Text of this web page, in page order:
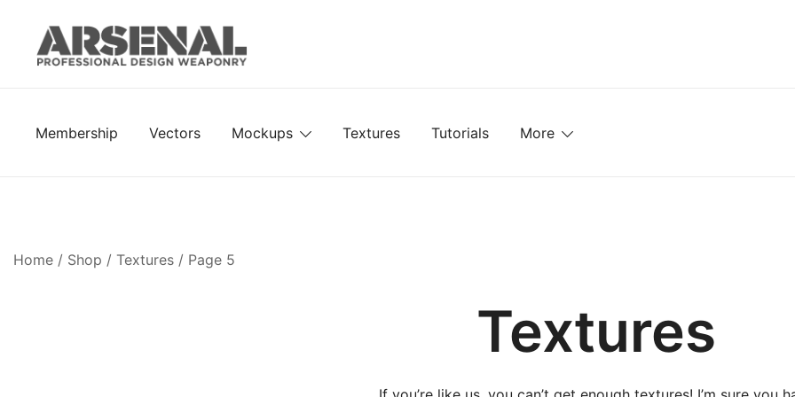
content
Membership Vectors Mockups Textures Tutorials More
Home / Shop / Textures / Page 5
Textures